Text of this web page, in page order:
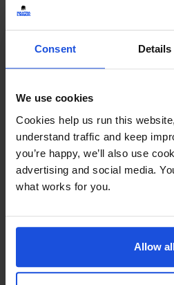
Consent Details
We use cookies
Cookies help us run this
understand traffic and keep
you’re happy, we’ll also use
advertising and social media.
what works for you.
Allow